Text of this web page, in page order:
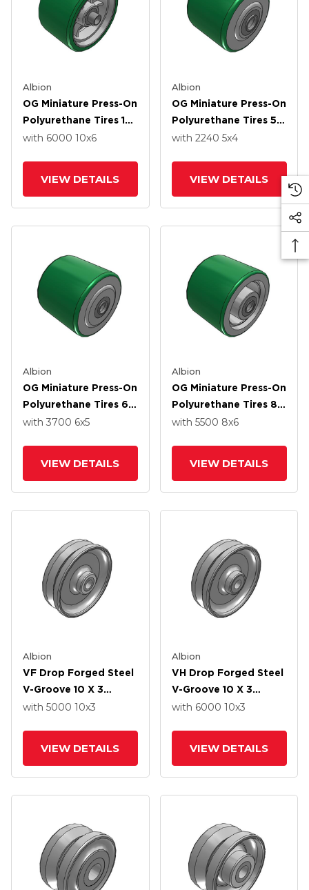
Albion
OG Miniature Press-On
Polyurethane Tires 10
X 6 Wheel With Over
with 6000 10x6
VIEW DETAILS
Albion
OG Miniature Press-On
Polyurethane Tires 5 X
4 Wheel With Over
with 2240 5x4
VIEW DETAILS
Albion
OG Miniature Press-On
Polyurethane Tires 6
X 5 Wheel With Over
with 3700 6x5
VIEW DETAILS
Albion
OG Miniature Press-On
Polyurethane Tires 8
X 6 Wheel With Over
with 5500 8x6
VIEW DETAILS
Albion
VF Drop Forged Steel
V-Groove 10 X 3
Wheel With Straight
with 5000 10x3
VIEW DETAILS
Albion
VH Drop Forged Steel
V-Groove 10 X 3
Wheel With Straight
with 6000 10x3
VIEW DETAILS